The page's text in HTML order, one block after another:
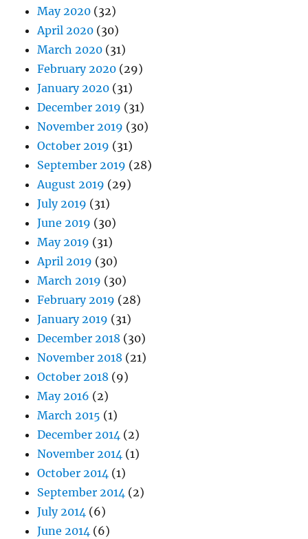
May 2020 (32)
April 2020 (30)
March 2020 (31)
February 2020 (29)
January 2020 (31)
December 2019 (31)
November 2019 (30)
October 2019 (31)
September 2019 (28)
August 2019 (29)
July 2019 (31)
June 2019 (30)
May 2019 (31)
April 2019 (30)
March 2019 (30)
February 2019 (28)
January 2019 (31)
December 2018 (30)
November 2018 (21)
October 2018 (9)
May 2016 (2)
March 2015 (1)
December 2014 (2)
November 2014 (1)
October 2014 (1)
September 2014 (2)
July 2014 (6)
June 2014 (6)